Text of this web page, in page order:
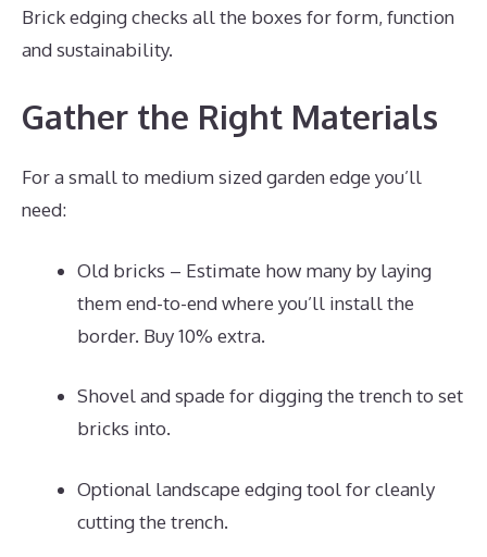
Brick edging checks all the boxes for form, function
and sustainability.
Gather the Right Materials
For a small to medium sized garden edge you’ll
need:
Old bricks – Estimate how many by laying
them end-to-end where you’ll install the
border. Buy 10% extra.
Shovel and spade for digging the trench to set
bricks into.
Optional landscape edging tool for cleanly
cutting the trench.